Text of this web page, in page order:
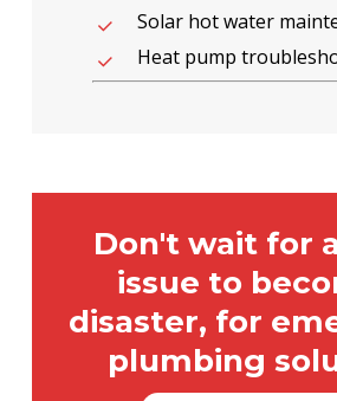
Solar hot water
Heat pump
Don't wait for
issue to
disaster, for
plumbing